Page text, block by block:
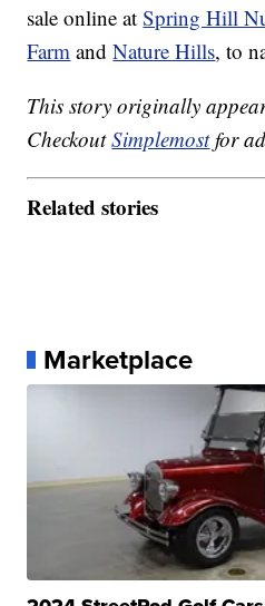
sale online atSpring Hill
Farm andNature Hills, to
This story originally
CheckoutSimplemostfor
Related stories
Marketplace